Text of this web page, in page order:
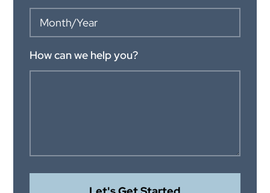
How can we help you?